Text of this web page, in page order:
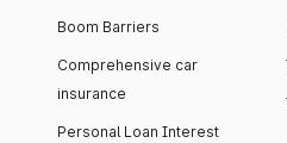
Boom Barriers
Comprehensive car
insurance
Personal Loan Interest